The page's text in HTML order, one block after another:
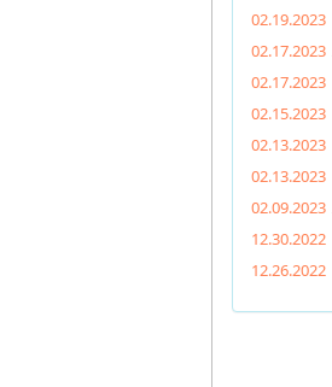
02.19.2023
02.17.2023
02.17.2023
02.15.2023
02.13.2023
02.13.2023
02.09.2023
12.30.2022
12.26.2022